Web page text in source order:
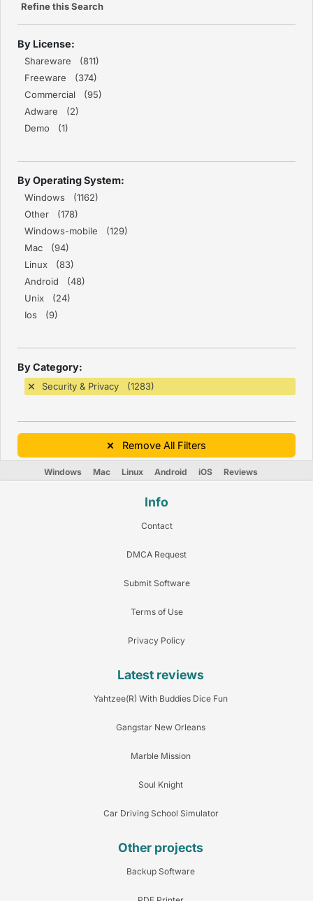
Refine this Search
By License:
Shareware (811)
Freeware (374)
Commercial (95)
Adware (2)
Demo (1)
By Operating System:
Windows (1162)
Other (178)
Windows-mobile (129)
Mac (94)
Linux (83)
Android (48)
Unix (24)
Ios (9)
By Category:
Security & Privacy (1283)
Remove All Filters
Windows Mac Linux Android iOS Reviews
Info
Contact
DMCA Request
Submit Software
Terms of Use
Privacy Policy
Latest reviews
Yahtzee(R) With Buddies Dice Fun
Gangstar New Orleans
Marble Mission
Soul Knight
Car Driving School Simulator
Other projects
Backup Software